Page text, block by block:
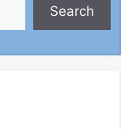
Search